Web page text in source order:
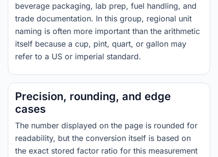
beverage packaging, lab prep, fuel handling, and
trade documentation. In this group, regional unit
naming is often more important than the arithmetic
itself because a cup, pint, quart, or gallon may
refer to a US or imperial standard.
Precision, rounding, and edge
cases
The number displayed on the page is rounded for
readability, but the conversion itself is based on
the exact stored factor ratio for this measurement